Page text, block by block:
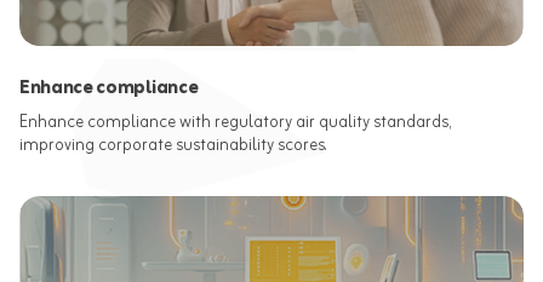
Enhance compliance
Enhance compliance with regulatory air quality standards,
improving corporate sustainability scores.